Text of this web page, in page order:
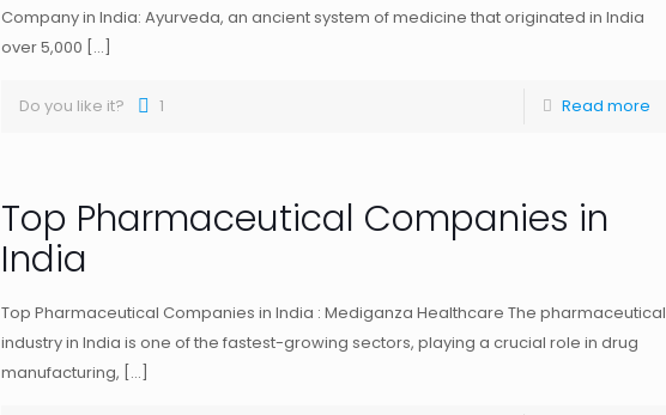
Company in India: Ayurveda, an ancient system of medicine that originated in India
over 5,000 […]
Do you like it? 1 Read more
Top Pharmaceutical Companies in
India
Top Pharmaceutical Companies in India : Mediganza Healthcare The pharmaceutical
industry in India is one of the fastest-growing sectors, playing a crucial role in drug
manufacturing, […]